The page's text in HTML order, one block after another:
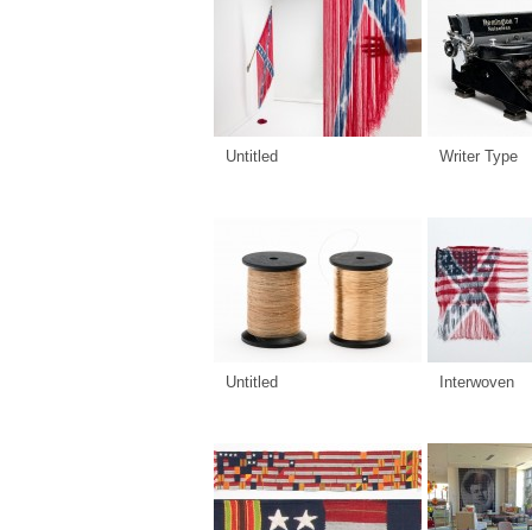
Untitled Writer Type
Untitled Interwoven